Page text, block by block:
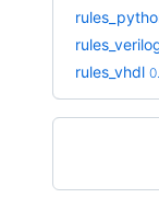
rules_vhdl